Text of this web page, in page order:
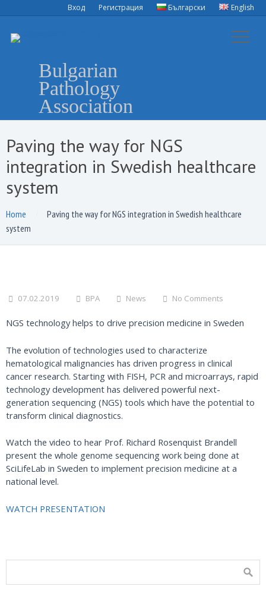
Вход Регистрация Български English
Bulgarian
Pathology
Association
Paving the way for NGS
integration in Swedish healthcare
system
Home
Paving the way for NGS integration in Swedish healthcare
system
07.02.2019 BPA News No Comments
NGS technology helps to drive precision medicine in Sweden
The evolution of technologies used to characterize
hematological malignancies has driven progress in clinical
cancer research. Starting with FISH, PCR and microarrays, rapid
technology development has delivered powerful next-
generation sequencing (NGS) tools which have the potential to
transform clinical diagnostics.
Watch the video to hear Prof. Richard Rosenquist Brandell
present the whole genome sequencing work being done at
SciLifeLab in Sweden to implement precision medicine at a
national level.
WATCH PRESENTATION